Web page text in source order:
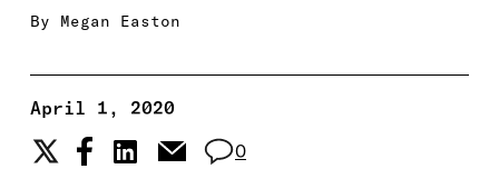
By Megan Easton
April 1, 2020
0